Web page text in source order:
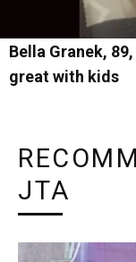
Bella Granek,
great with kids
JTA